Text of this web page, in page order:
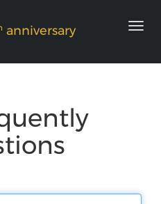
anniversary